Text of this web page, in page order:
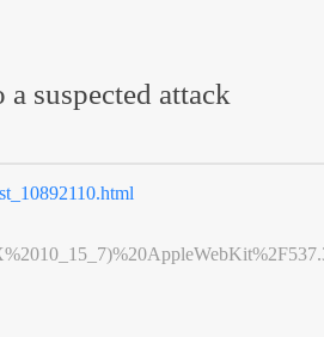
suspected attack